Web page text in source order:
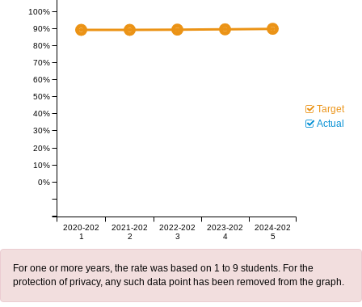
2020-202
1
2021-202
2
2022-202
3
2023-202
4
2024-202
5
0%
10%
20%
30%
40%
50%
60%
70%
80%
90%
100%
Target
Actual
For one or more years, the rate was based on 1 to 9 students. For the
protection of privacy, any such data point has been removed from the graph.